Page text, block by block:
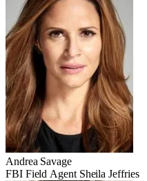
Andrea Savage
FBI Field Agent Sheila Jeffries